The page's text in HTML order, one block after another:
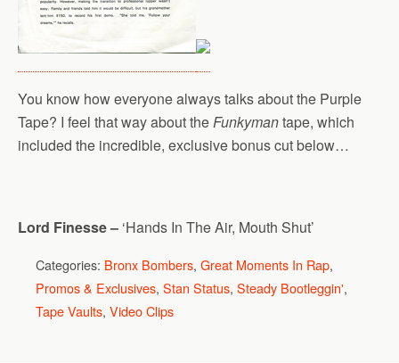
You know how everyone always talks about the Purple
Tape? I feel that way about theFunkymantape, which
included the incredible, exclusive bonus cut below…
Lord Finesse – ‘Hands In The Air, Mouth Shut’
Categories: Bronx Bombers, Great Moments In Rap,
Promos & Exclusives, Stan Status, Steady Bootleggin',
Tape Vaults, Video Clips